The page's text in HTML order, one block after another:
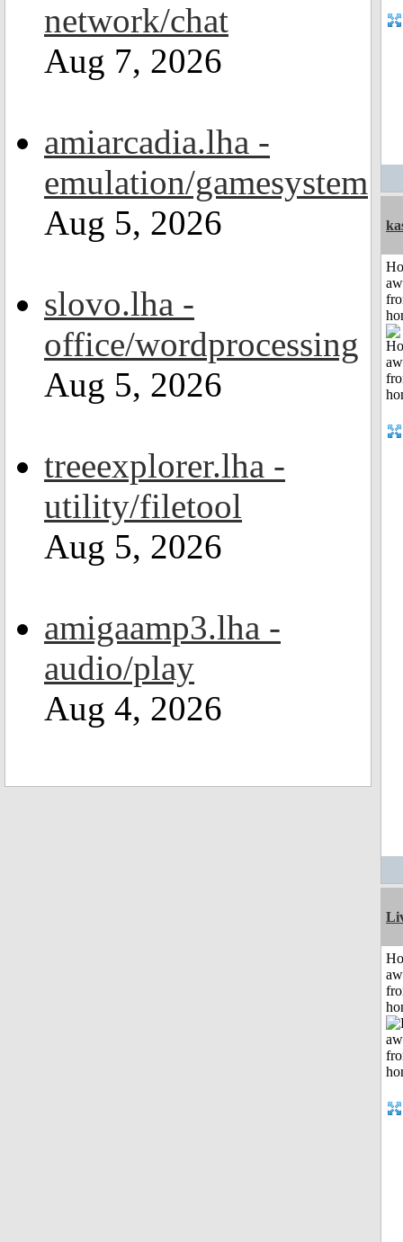
network/chat
Aug 7, 2026
amiarcadia.lha -
emulation/gamesystem
Aug 5, 2026
slovo.lha -
office/wordprocessing
Aug 5, 2026
treeexplorer.lha -
utility/filetool
Aug 5, 2026
amigaamp3.lha -
audio/play
Aug 4, 2026